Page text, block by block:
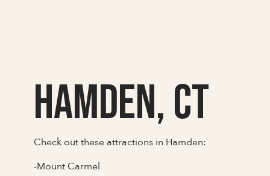
Hamden, CT
Check out these attractions in Hamden:
-Mount Carmel